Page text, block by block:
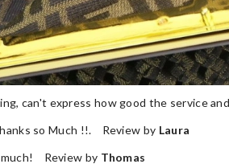
can't express how good the service
so Much !!. Review by Laura
much! Review by Thomas